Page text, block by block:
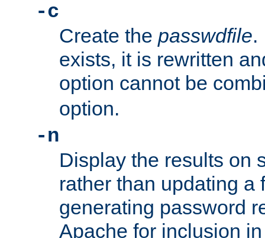
-c
Create the passwdfile.
exists, it is rewritten
option cannot be
option.
-n
Display the results on
rather than updating a
generating password
Apache for inclusion